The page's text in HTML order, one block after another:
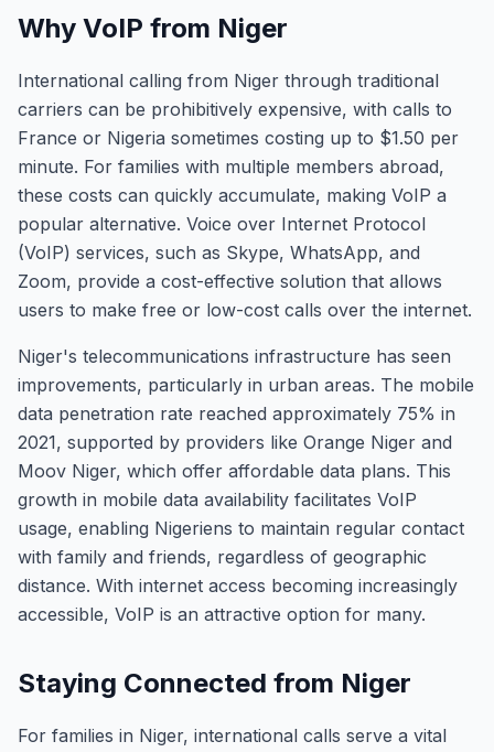
Why VoIP from Niger
International calling from Niger through traditional
carriers can be prohibitively expensive, with calls to
France or Nigeria sometimes costing up to $1.50 per
minute. For families with multiple members abroad,
these costs can quickly accumulate, making VoIP a
popular alternative. Voice over Internet Protocol
(VoIP) services, such as Skype, WhatsApp, and
Zoom, provide a cost-effective solution that allows
users to make free or low-cost calls over the internet.
Niger's telecommunications infrastructure has seen
improvements, particularly in urban areas. The mobile
data penetration rate reached approximately 75% in
2021, supported by providers like Orange Niger and
Moov Niger, which offer affordable data plans. This
growth in mobile data availability facilitates VoIP
usage, enabling Nigeriens to maintain regular contact
with family and friends, regardless of geographic
distance. With internet access becoming increasingly
accessible, VoIP is an attractive option for many.
Staying Connected from Niger
For families in Niger, international calls serve a vital